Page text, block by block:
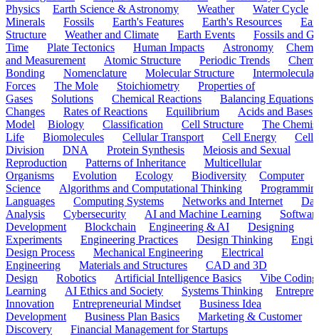
Physics
Earth Science & Astronomy Weather
Water Cycle
Minerals
Fossils Earth's Features Earth's Resources
Structure
Weather and Climate Earth Events
Fossils and
Time
Plate Tectonics Human Impacts Astronomy
and Measurement
Atomic Structure Periodic Trends
Bonding
Nomenclature Molecular Structure
Intermolecular
Forces
The Mole Stoichiometry
Properties of
Gases
Solutions Chemical Reactions
Balancing Equations
Changes
Rates of Reactions Equilibrium
Acids and Bases
Model
Biology Classification Cell Structure
The
Life
Biomolecules Cellular Transport Cell Energy
Cell
Division
DNA Protein Synthesis
Meiosis and Sexual
Reproduction
Patterns of Inheritance
Multicellular
Organisms
Evolution Ecology Biodiversity
Computer
Science
Algorithms and Computational Thinking
Languages
Computing Systems Networks and Internet
Analysis
Cybersecurity AI and Machine Learning
Development
Blockchain Engineering & AI
Designing
Experiments
Engineering Practices Design Thinking
Design Process
Mechanical Engineering
Electrical
Engineering
Materials and Structures
CAD and 3D
Design
Robotics Artificial Intelligence Basics
Vibe Coding
Learning
AI Ethics and Society Systems Thinking
Innovation
Entrepreneurial Mindset
Business Idea
Development
Business Plan Basics
Marketing & Customer
Discovery
Financial Management for Startups